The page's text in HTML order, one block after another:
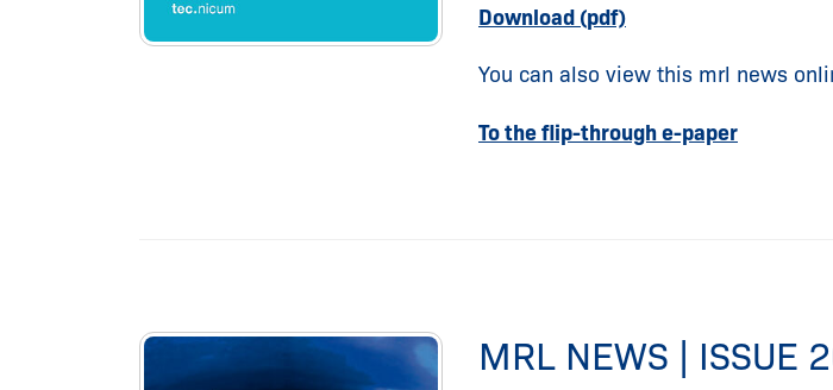
Download (pdf)
You can also view this mrl news
To the flip-through e-paper
MRL NEWS | ISSUE